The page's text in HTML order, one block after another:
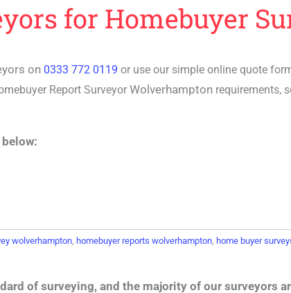
for Homebuyer
on 0333 772 0119 or use our simple online quote
Report Surveyor Wolverhampton requirements,
wolverhampton, homebuyer reports wolverhampton, home buyer
of surveying, and the majority of our surveyors